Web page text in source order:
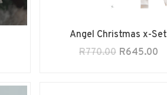
Angel Christmas x-Set
R770.00 R645.00